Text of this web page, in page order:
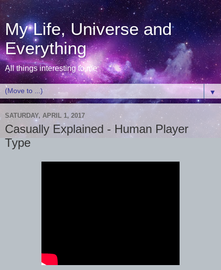
My Life, Universe and
Everything
All things interesting to me
▼
SATURDAY, APRIL 1, 2017
Casually Explained - Human Player
Type